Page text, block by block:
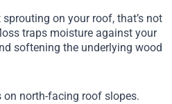
on your roof, that’s not
traps moisture against your
softening the underlying wood
on north-facing roof slopes.